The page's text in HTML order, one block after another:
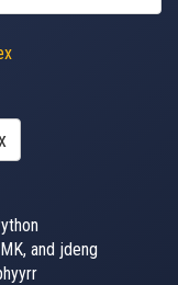
and jdeng